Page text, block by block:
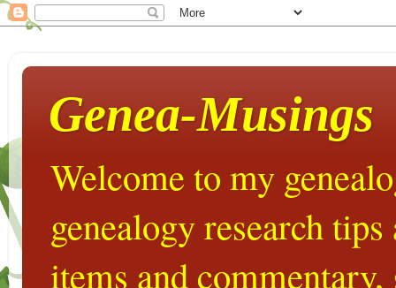
Genea-Musings
Welcome to my
genealogy research
items and